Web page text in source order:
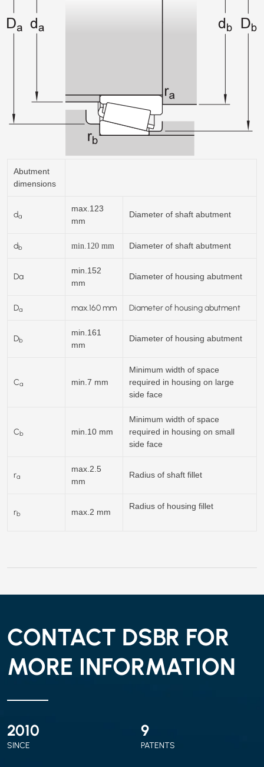
Abutment
dimensions
da
max.123
mm
Diameter of shaft abutment
db min.120 mm Diameter of shaft abutment
Da
min.152
mm
Diameter of housing abutment
Da max.160mm Diameter of housing abutment
Db
min.161
mm
Diameter of housing abutment
Ca min.7 mm
Minimum width of space
required in housing on large
side face
Cb min.10 mm
Minimum width of space
required in housing on small
side face
ra
max.2.5
mm
Radius of shaft fillet
rb max.2 mm
Radius of housing fillet
CONTACT DSBR FOR
MORE INFORMATION
2010
SINCE
9
PATENTS